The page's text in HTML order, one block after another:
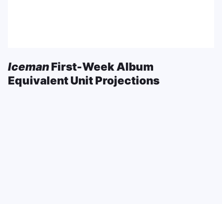
IcemanFirst-Week Album
Equivalent Unit Projections